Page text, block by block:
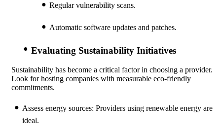
Regular vulnerability scans.
Automatic software updates and patches.
Evaluating Sustainability Initiatives
Sustainability has become a critical factor in choosing a provider.
Look for hosting companies with measurable eco-friendly
commitments.
Assess energy sources: Providers using renewable energy are
ideal.